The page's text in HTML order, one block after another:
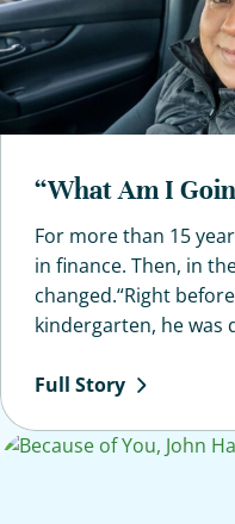
“What Am I
For more than 15
in finance. Then, in
changed.“Right
kindergarten, he was
Full Story